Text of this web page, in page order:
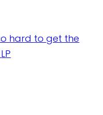
hard to get the
LP